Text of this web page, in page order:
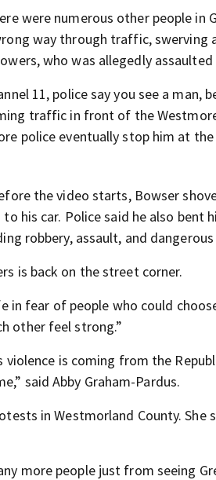
were numerous other people in
way through traffic, swerving
who was allegedly
11, police say you see a
traffic in front of the
police eventually stop him at
the video starts, Bowser
his car. Police said he also bent
robbery, assault, and
is back on the street corner.
in fear of people who could
other feel strong.”
is coming from the
said Abby Graham-Pardus.
in Westmorland County.
more people just from seeing